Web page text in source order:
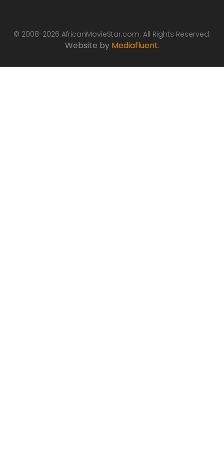
© 2008-2026 AfricanMovieStar.com. All Rights Reserved.
Website by Mediafluent.